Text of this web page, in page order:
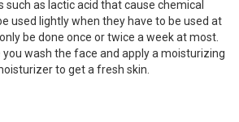
such as lactic acid that cause chemical
used lightly when they have to be used at
be done once or twice a week at most.
you wash the face and apply a moisturizing
to get a fresh skin.